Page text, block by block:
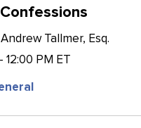
Tallmer, Esq.
12:00 PM ET